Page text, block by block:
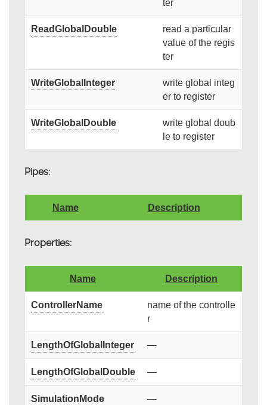
ter
ReadGlobalDouble
read a particular
value of the regis
ter
WriteGlobalInteger
write global integ
er to register
WriteGlobalDouble
write global doub
le to register
Pipes:
Name Description
Properties:
Name Description
ControllerName
name of the controlle
r
LengthOfGlobalInteger —
LengthOfGlobalDouble —
SimulationMode —